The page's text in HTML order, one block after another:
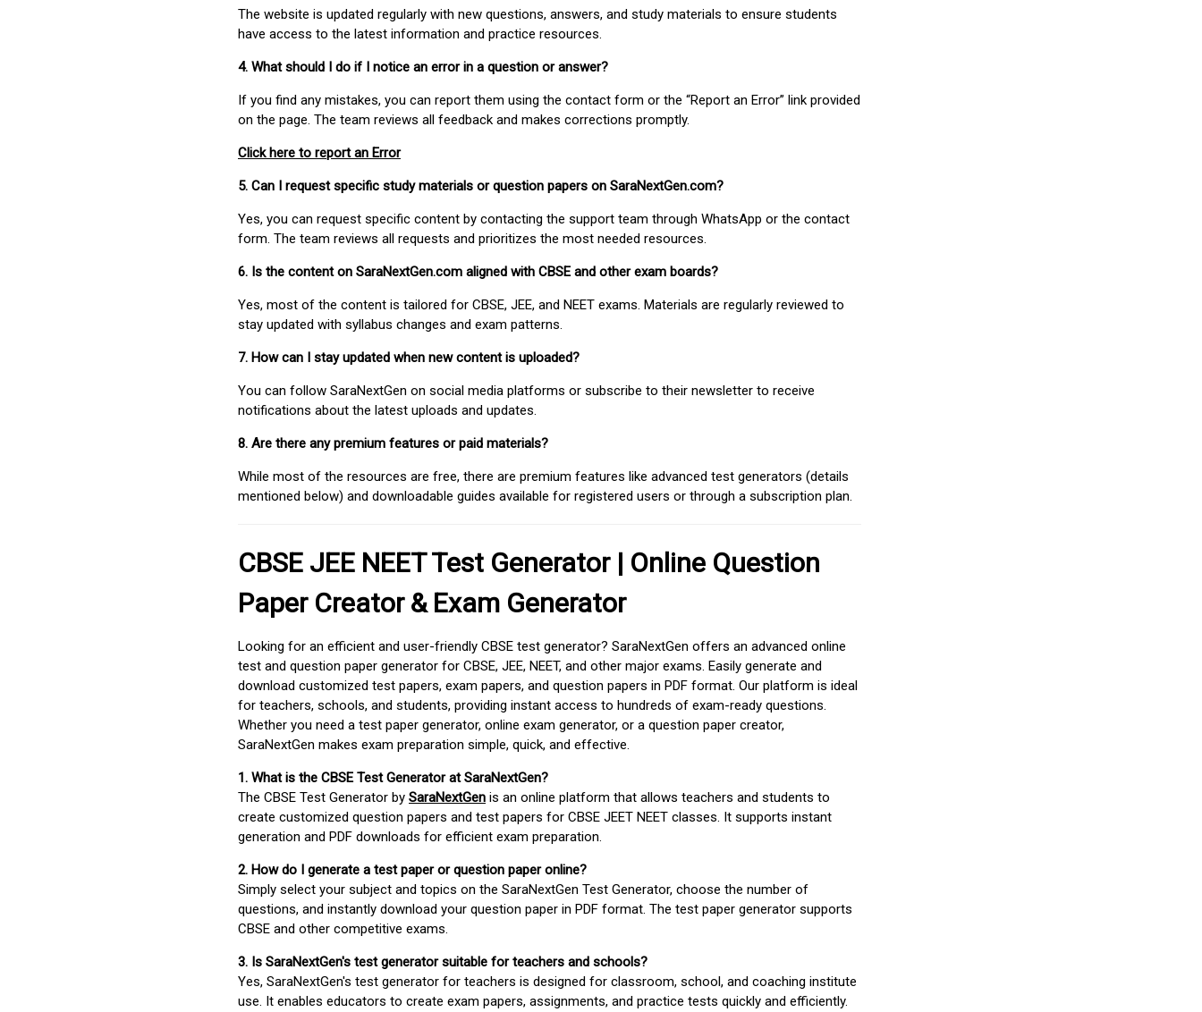
The website is updated regularly with new questions, answers, and study materials to ensure students
have access to the latest information and practice resources.
4. What should I do if I notice an error in a question or answer?
If you find any mistakes, you can report them using the contact form or the “Report an Error” link provided
on the page. The team reviews all feedback and makes corrections promptly.
Click here to report an Error
5. Can I request specific study materials or question papers on SaraNextGen.com?
Yes, you can request specific content by contacting the support team through WhatsApp or the contact
form. The team reviews all requests and prioritizes the most needed resources.
6. Is the content on SaraNextGen.com aligned with CBSE and other exam boards?
Yes, most of the content is tailored for CBSE, JEE, and NEET exams. Materials are regularly reviewed to
stay updated with syllabus changes and exam patterns.
7. How can I stay updated when new content is uploaded?
You can follow SaraNextGen on social media platforms or subscribe to their newsletter to receive
notifications about the latest uploads and updates.
8. Are there any premium features or paid materials?
While most of the resources are free, there are premium features like advanced test generators (details
mentioned below) and downloadable guides available for registered users or through a subscription plan.
CBSE JEE NEET Test Generator | Online Question
Paper Creator & Exam Generator
Looking for an efficient and user-friendly CBSE test generator? SaraNextGen offers an advanced online
test and question paper generator for CBSE, JEE, NEET, and other major exams. Easily generate and
download customized test papers, exam papers, and question papers in PDF format. Our platform is ideal
for teachers, schools, and students, providing instant access to hundreds of exam-ready questions.
Whether you need a test paper generator, online exam generator, or a question paper creator,
SaraNextGen makes exam preparation simple, quick, and effective.
1. What is the CBSE Test Generator at SaraNextGen?
The CBSE Test Generator by SaraNextGen is an online platform that allows teachers and students to
create customized question papers and test papers for CBSE JEET NEET classes. It supports instant
generation and PDF downloads for efficient exam preparation.
2. How do I generate a test paper or question paper online?
Simply select your subject and topics on the SaraNextGen Test Generator, choose the number of
questions, and instantly download your question paper in PDF format. The test paper generator supports
CBSE and other competitive exams.
3. Is SaraNextGen's test generator suitable for teachers and schools?
Yes, SaraNextGen's test generator for teachers is designed for classroom, school, and coaching institute
use. It enables educators to create exam papers, assignments, and practice tests quickly and efficiently.